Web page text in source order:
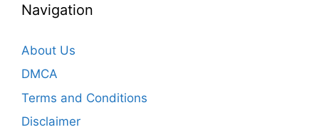
Navigation
About Us
DMCA
Terms and Conditions
Disclaimer